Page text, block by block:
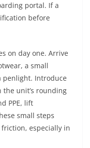
portal. If a
before
on day one. Arrive
a small
penlight. Introduce
unit’s rounding
PPE, lift
small steps
especially in